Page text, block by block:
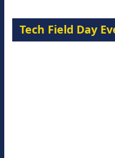
Tech Field Day